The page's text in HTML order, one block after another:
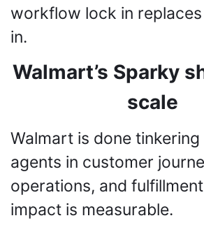
workflow lock in
in.
Walmart’s Sparky
scale
Walmart is done tinkering
agents in customer
operations, and
impact is measurable.